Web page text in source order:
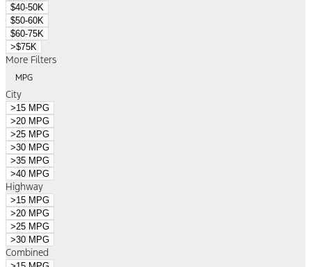
$40-50K
$50-60K
$60-75K
>$75K
More Filters
MPG
City
>15 MPG
>20 MPG
>25 MPG
>30 MPG
>35 MPG
>40 MPG
Highway
>15 MPG
>20 MPG
>25 MPG
>30 MPG
Combined